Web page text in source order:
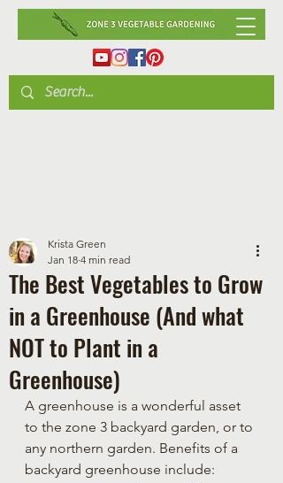
The Best Vegetables to Grow
in a Greenhouse (And what
NOT to Plant in a
Greenhouse)
Krista Green
Jan 18 4 min read
A greenhouse is a wonderful asset
to the zone 3 backyard garden, or to
any northern garden. Benefits of a
backyard greenhouse include: